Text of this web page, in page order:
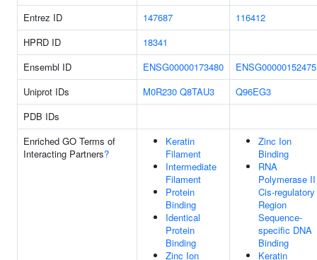
Entrez ID 147687
116412
HPRD ID
18341
Ensembl ID
ENSG00000173480
ENSG00000152475
Uniprot IDs
M0R230 Q8TAU3
Q96EG3
PDB IDs
Enriched GO Terms of
Interacting Partners?
Keratin
Filament
Intermediate
Filament
Protein
Binding
Identical
Protein
Binding
Zinc Ion
Zinc Ion
Binding
RNA
Polymerase II
Cis-regulatory
Region
Sequence-
specific DNA
Binding
Keratin